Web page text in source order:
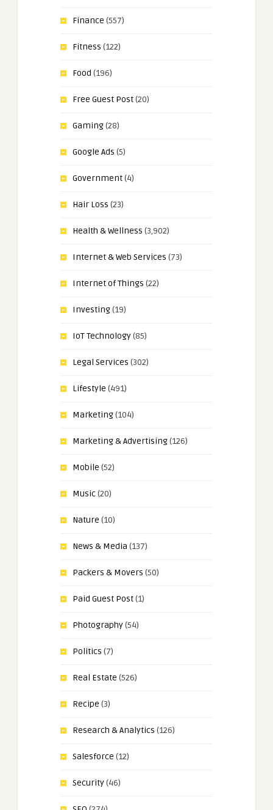
Finance (557)
Fitness (122)
Food (196)
Free Guest Post(20)
Gaming(28)
Google Ads (5)
Government(4)
Hair Loss (23)
Health & Wellness (3,902)
Internet & Web Services (73)
Internet of Things (22)
Investing(19)
IoT Technology(85)
Legal Services (302)
Lifestyle (491)
Marketing(104)
Marketing & Advertising(126)
Mobile (52)
Music(20)
Nature (10)
News & Media (137)
Packers & Movers (50)
Paid Guest Post(1)
Photography(54)
Politics (7)
Real Estate (526)
Recipe (3)
Research & Analytics (126)
Salesforce (12)
Security(46)